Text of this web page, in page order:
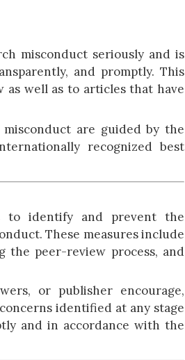
misconduct seriously and is
and promptly. This
as well as to articles that have
misconduct are guided by the
recognized best
to identify and prevent the
These measures include
the peer-review process, and
or publisher encourage,
identified at any stage
and in accordance with the